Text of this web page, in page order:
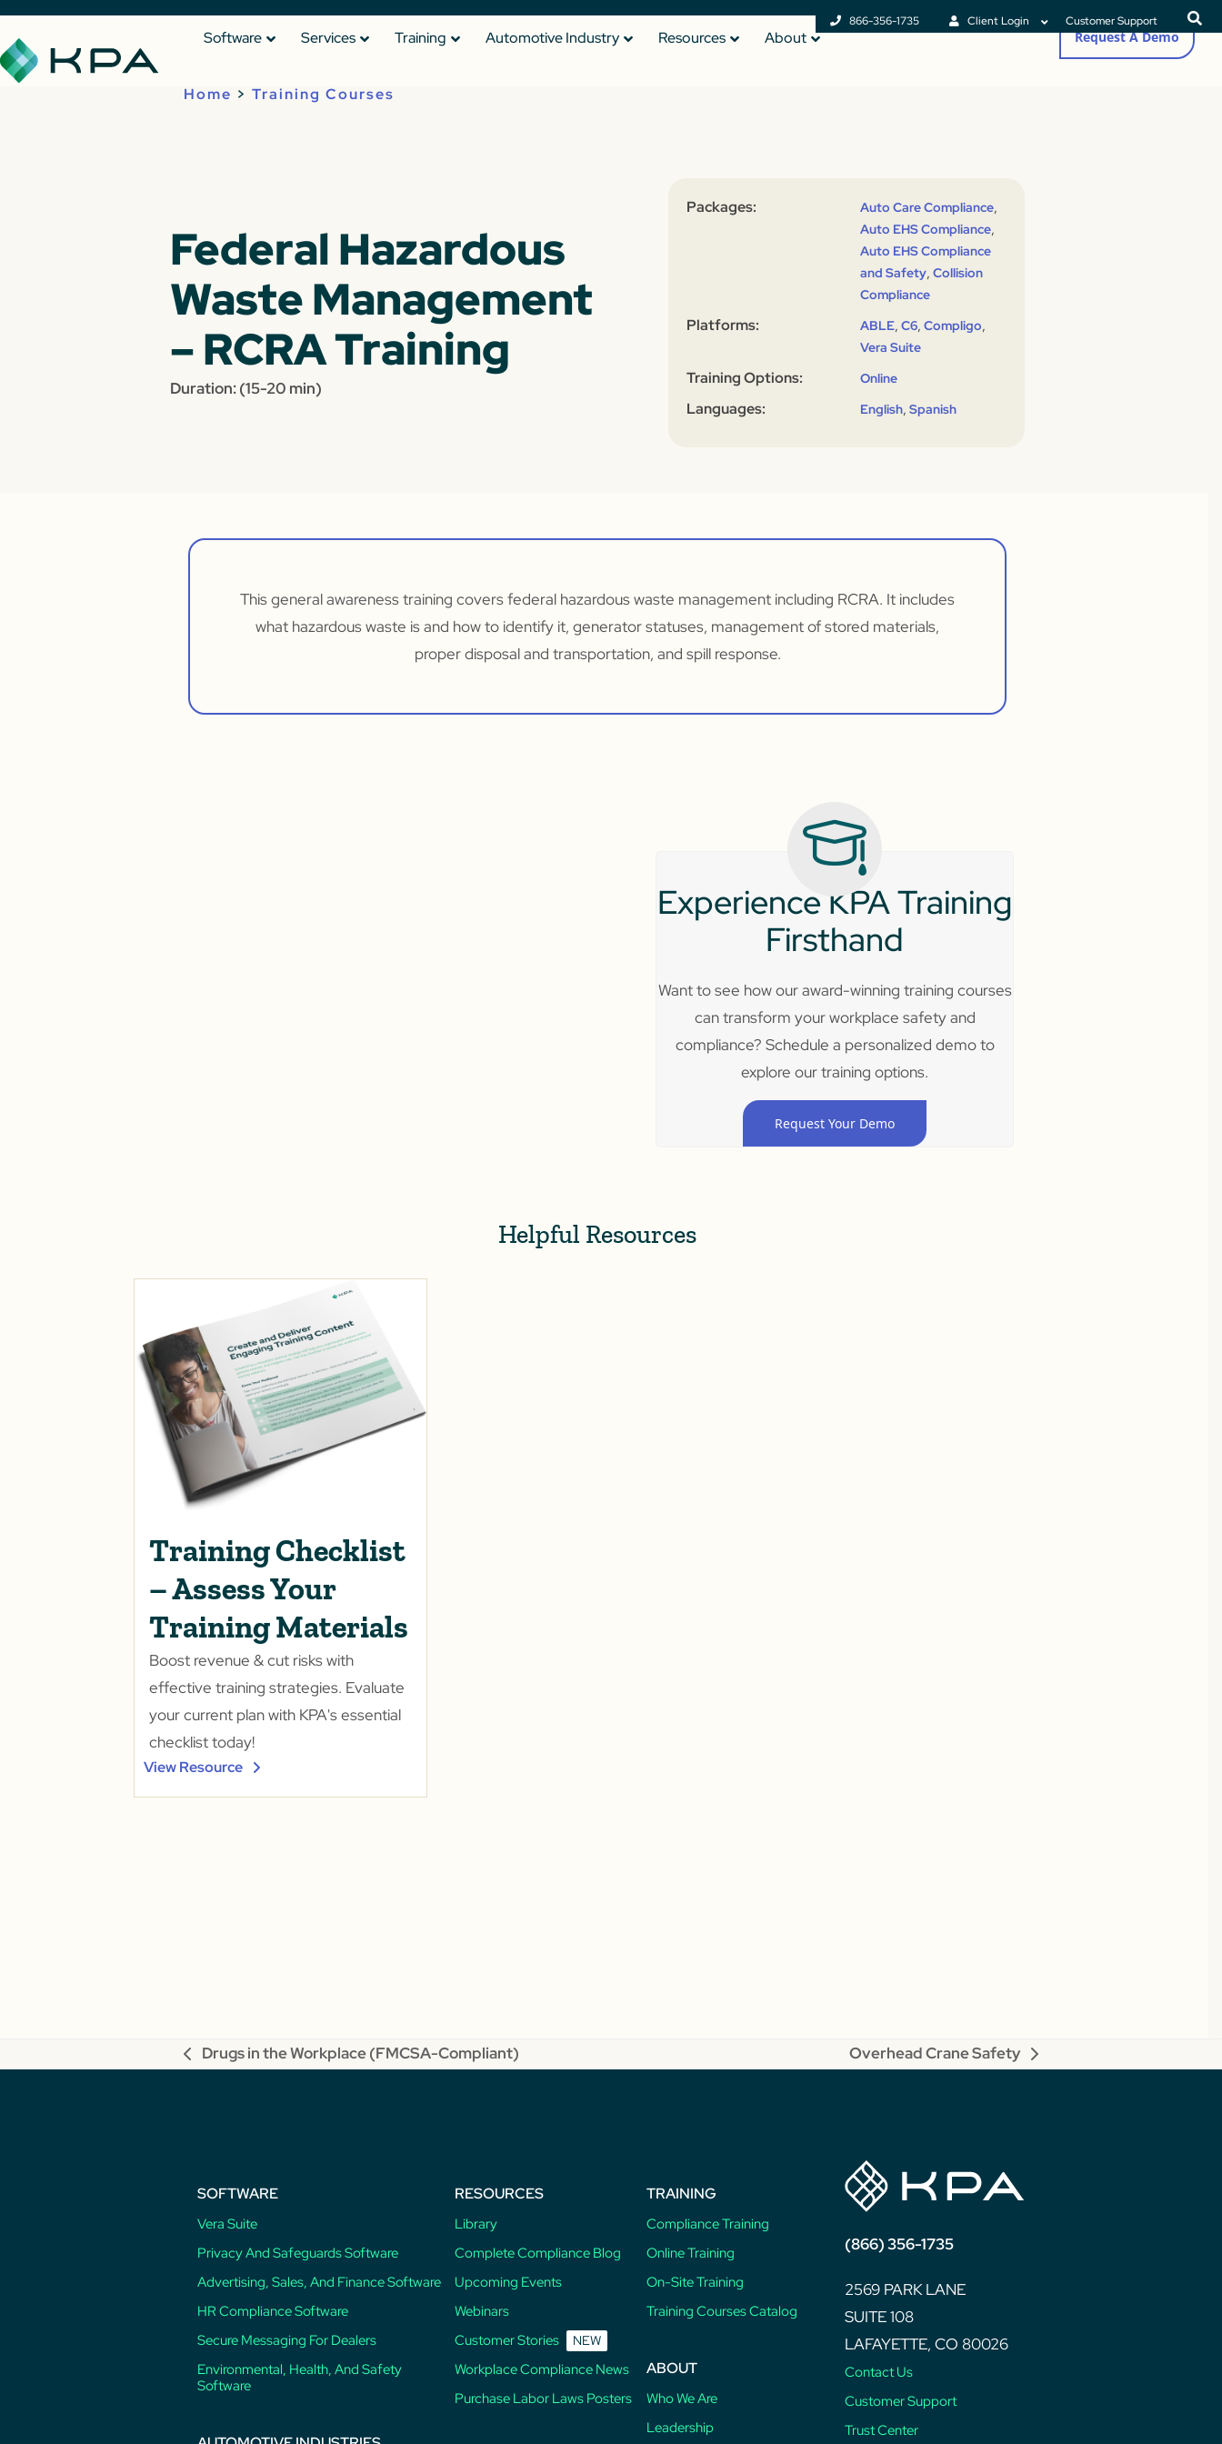
866-356-1735 Client Login Customer Support
Software Services Training Automotive Industry Resources About Request A Demo
Home > Training Courses
Federal Hazardous
Waste Management
– RCRA Training
Duration: (15-20 min)
Packages: Auto Care Compliance,
Auto EHS Compliance,
Auto EHS Compliance
and Safety,Collision
Compliance
Platforms: ABLE,C6,Compligo,
Vera Suite
Training Options: Online
Languages: English,Spanish
This general awareness training covers federal hazardous waste management including RCRA. It includes
what hazardous waste is and how to identify it, generator statuses, management of stored materials,
proper disposal and transportation, and spill response.
Experience KPA Training
Firsthand
Want to see how our award-winning training courses
can transform your workplace safety and
compliance? Schedule a personalized demo to
explore our training options.
Request Your Demo
Helpful Resources
Training Checklist
– Assess Your
Training Materials
Boost revenue & cut risks with
effective training strategies. Evaluate
your current plan with KPA's essential
checklist today!
View Resource
previous
Drugs in the Workplace (FMCSA-Compliant)
next
Overhead Crane Safety
SOFTWARE
Vera Suite
Privacy And Safeguards Software
Advertising, Sales, And Finance Software
HR Compliance Software
Secure Messaging For Dealers
Environmental, Health, And Safety
Software
RESOURCES
Library
Complete Compliance Blog
Upcoming Events
Webinars
Customer Stories
NEW
Workplace Compliance News
Purchase Labor Laws Posters
TRAINING
Compliance Training
Online Training
On-Site Training
Training Courses Catalog
ABOUT
Who We Are
Leadership
(866) 356-1735
2569 PARK LANE
SUITE 108
LAFAYETTE, CO 80026
Contact Us
Customer Support
Trust Center